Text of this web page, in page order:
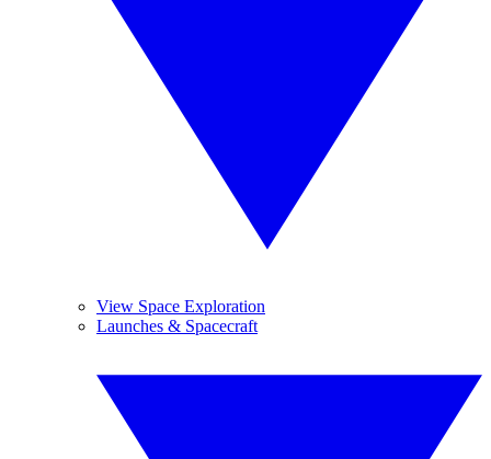
View Space Exploration
Launches & Spacecraft